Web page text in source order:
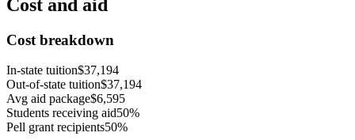
Cost and aid
Cost breakdown
In-state tuition$37,194
Out-of-state tuition$37,194
Avg aid package$6,595
Students receiving aid50%
Pell grant recipients50%